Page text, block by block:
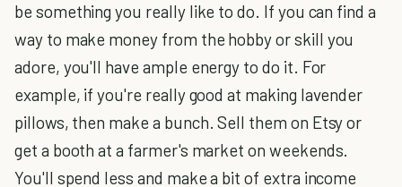
be something you really like to do. If you can find a
way to make money from the hobby or skill you
adore, you'll have ample energy to do it. For
example, if you're really good at making lavender
pillows, then make a bunch. Sell them on Etsy or
get a booth at a farmer's market on weekends.
You'll spend less and make a bit of extra income